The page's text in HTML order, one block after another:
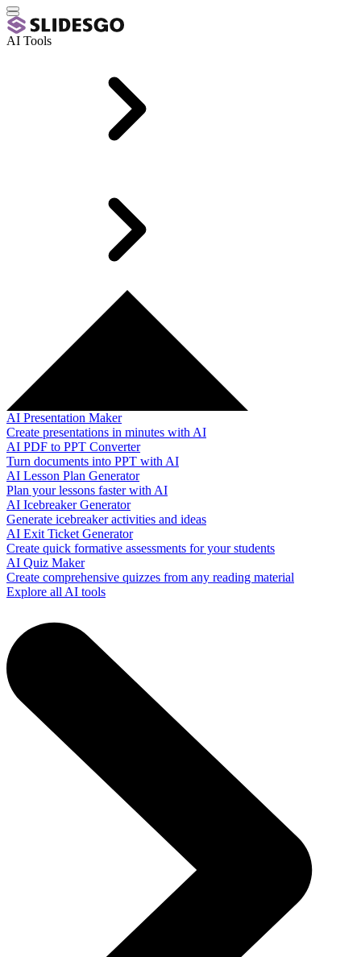
AI Tools
AI Presentation Maker
Create presentations in minutes with AI
AI PDF to PPT Converter
Turn documents into PPT with AI
AI Lesson Plan Generator
Plan your lessons faster with AI
AI Icebreaker Generator
Generate icebreaker activities and ideas
AI Exit Ticket Generator
Create quick formative assessments for your students
AI Quiz Maker
Create comprehensive quizzes from any reading material
Explore all AI tools